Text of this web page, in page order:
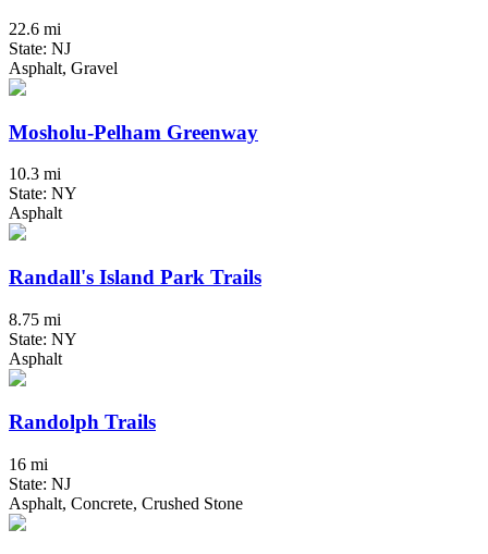
22.6 mi
State: NJ
Asphalt, Gravel
Mosholu-Pelham Greenway
10.3 mi
State: NY
Asphalt
Randall's Island Park Trails
8.75 mi
State: NY
Asphalt
Randolph Trails
16 mi
State: NJ
Asphalt, Concrete, Crushed Stone